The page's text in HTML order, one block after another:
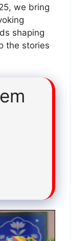
we bring
shaping
the stories